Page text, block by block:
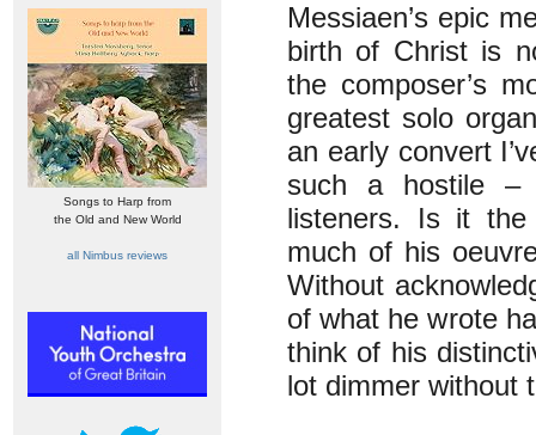
Songs to Harp from
the Old and New World
all Nimbus reviews
Messiaen’s epic
birth of Christ is
the composer’s
greatest solo
an early convert
such a hostile –
listeners. Is it the
much of his
Without
of what he wrote
think of his
lot dimmer without